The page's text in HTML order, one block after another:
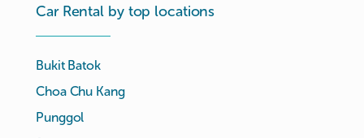
Car Rental by top locations
Bukit Batok
Choa Chu Kang
Punggol